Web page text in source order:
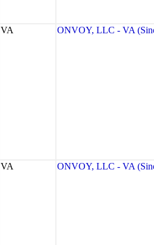
VA ONVOY, LLC - VA
VA ONVOY, LLC - VA